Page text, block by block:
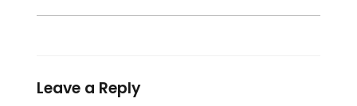
Leave a Reply